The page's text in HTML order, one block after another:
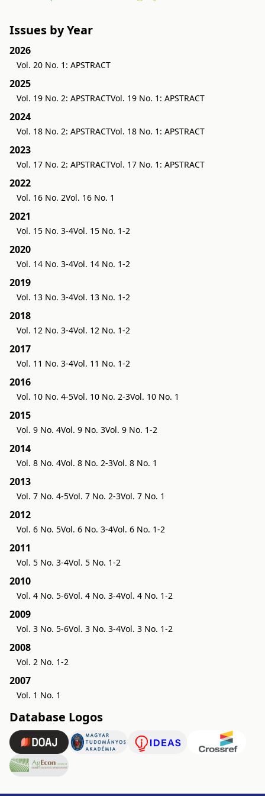
Issues by Year
2026
Vol. 20 No. 1: APSTRACT
2025
Vol. 19 No. 2: APSTRACTVol. 19 No. 1: APSTRACT
2024
Vol. 18 No. 2: APSTRACTVol. 18 No. 1: APSTRACT
2023
Vol. 17 No. 2: APSTRACTVol. 17 No. 1: APSTRACT
2022
Vol. 16 No. 2Vol. 16 No. 1
2021
Vol. 15 No. 3-4Vol. 15 No. 1-2
2020
Vol. 14 No. 3-4Vol. 14 No. 1-2
2019
Vol. 13 No. 3-4Vol. 13 No. 1-2
2018
Vol. 12 No. 3-4Vol. 12 No. 1-2
2017
Vol. 11 No. 3-4Vol. 11 No. 1-2
2016
Vol. 10 No. 4-5Vol. 10 No. 2-3Vol. 10 No. 1
2015
Vol. 9 No. 4Vol. 9 No. 3Vol. 9 No. 1-2
2014
Vol. 8 No. 4Vol. 8 No. 2-3Vol. 8 No. 1
2013
Vol. 7 No. 4-5Vol. 7 No. 2-3Vol. 7 No. 1
2012
Vol. 6 No. 5Vol. 6 No. 3-4Vol. 6 No. 1-2
2011
Vol. 5 No. 3-4Vol. 5 No. 1-2
2010
Vol. 4 No. 5-6Vol. 4 No. 3-4Vol. 4 No. 1-2
2009
Vol. 3 No. 5-6Vol. 3 No. 3-4Vol. 3 No. 1-2
2008
Vol. 2 No. 1-2
2007
Vol. 1 No. 1
Database Logos